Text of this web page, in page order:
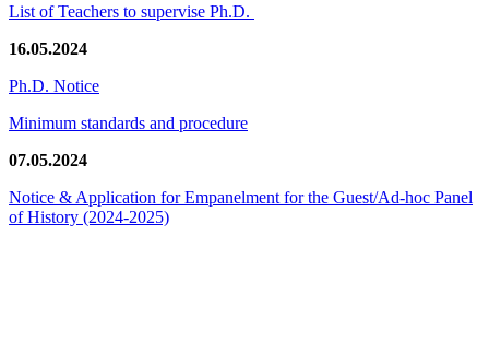
List of Teachers to supervise Ph.D.
16.05.2024
Ph.D. Notice
Minimum standards and procedure
07.05.2024
Notice & Application for Empanelment for the Guest/Ad-hoc Panel
of History (2024-2025)